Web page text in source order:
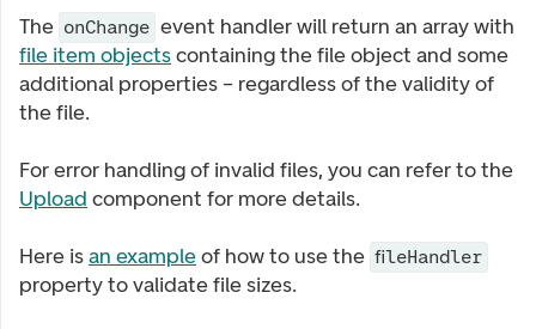
The onChange event handler will return an array with
file item objectscontaining the file object and some
additional properties – regardless of the validity of
the file.
For error handling of invalid files, you can refer to the
Upload component for more details.
Here isan exampleof how to use the fileHandler
property to validate file sizes.